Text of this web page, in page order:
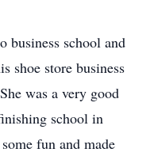
business school and
shoe store business
was a very good
school in
fun and made